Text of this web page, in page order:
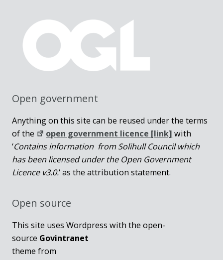
Open government
Anything on this site can be reused under the terms
of the
open government licence [link] with
‘Contains information from Solihull Council which
has been licensed under the Open Government
Licence v3.0.‘ as the attribution statement.
Open source
This site uses Wordpress with the open-
source Govintranet
theme from